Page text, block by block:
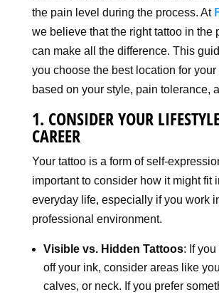
the pain level during the process. At
we believe that the right tattoo in the
can make all the difference. This
you choose the best location for your
based on your style, pain tolerance,
1. CONSIDER YOUR
CAREER
Your tattoo is a form of self-
important to consider how it might fit
everyday life, especially if you work
professional environment.
Visible vs. Hidden Tattoos: If
off your ink, consider areas like
calves, or neck. If you prefer